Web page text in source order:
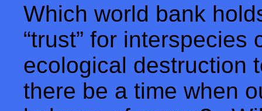
Which world bank
“trust” for
ecological
there be a time when